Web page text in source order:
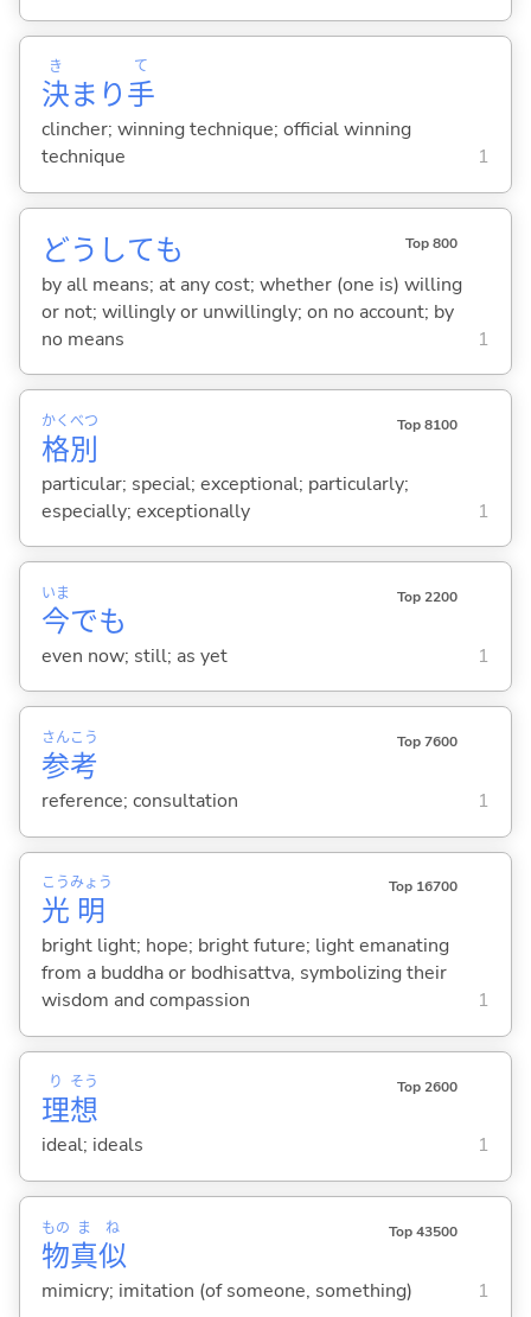
決
き
まり手
て
clincher; winning technique; official winning
technique
1
どうしても Top 800
by all means; at any cost; whether (one is) willing
or not; willingly or unwillingly; on no account; by
no means
1
格
かく
別
べつ Top 8100
particular; special; exceptional; particularly;
especially; exceptionally
1
今
いま
でも
Top 2200
even now; still; as yet 1
参
さん
考
こう Top 7600
reference; consultation 1
光
こう
明
みょう Top 16700
bright light; hope; bright future; light emanating
from a buddha or bodhisattva, symbolizing their
wisdom and compassion
1
理
り
想
そう Top 2600
ideal; ideals 1
物
もの
真
ま
似
ね Top 43500
mimicry; imitation (of someone, something) 1